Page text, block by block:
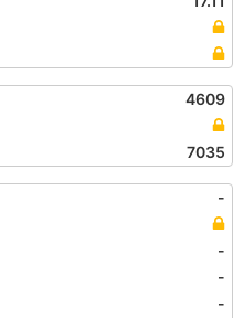
4609
7035
-
-
-
-